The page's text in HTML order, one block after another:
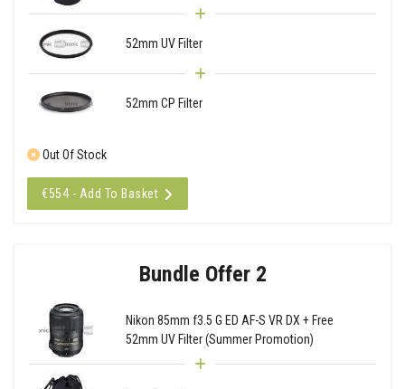
52mm UV Filter
52mm CP Filter
Out Of Stock
€554 - Add To Basket
Bundle Offer 2
Nikon 85mm f3.5 G ED AF-S VR DX + Free
52mm UV Filter (Summer Promotion)